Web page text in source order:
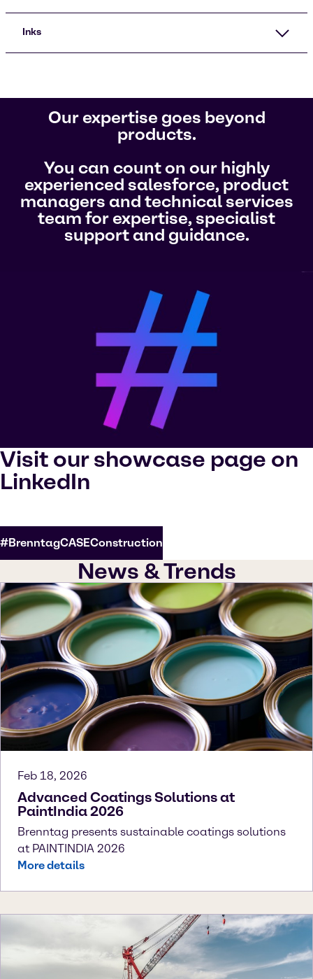
Inks
Our expertise goes beyond
products.
You can count on our highly
experienced salesforce, product
managers and technical services
team for expertise, specialist
support and guidance.
Visit our showcase page on
LinkedIn
#BrenntagCASEConstruction
News & Trends
Feb 18, 2026
Advanced Coatings Solutions at
PaintIndia 2026
Brenntag presents sustainable coatings solutions
at PAINTINDIA 2026
More details